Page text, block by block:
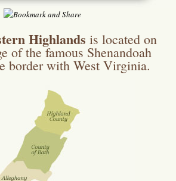
Highlands is located on
of the famous Shenandoah
border with West Virginia.